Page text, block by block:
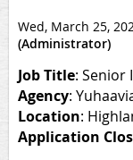
Wed, March 25,
(Administrator)
Job Title: Senior
Agency:
Location:
Application